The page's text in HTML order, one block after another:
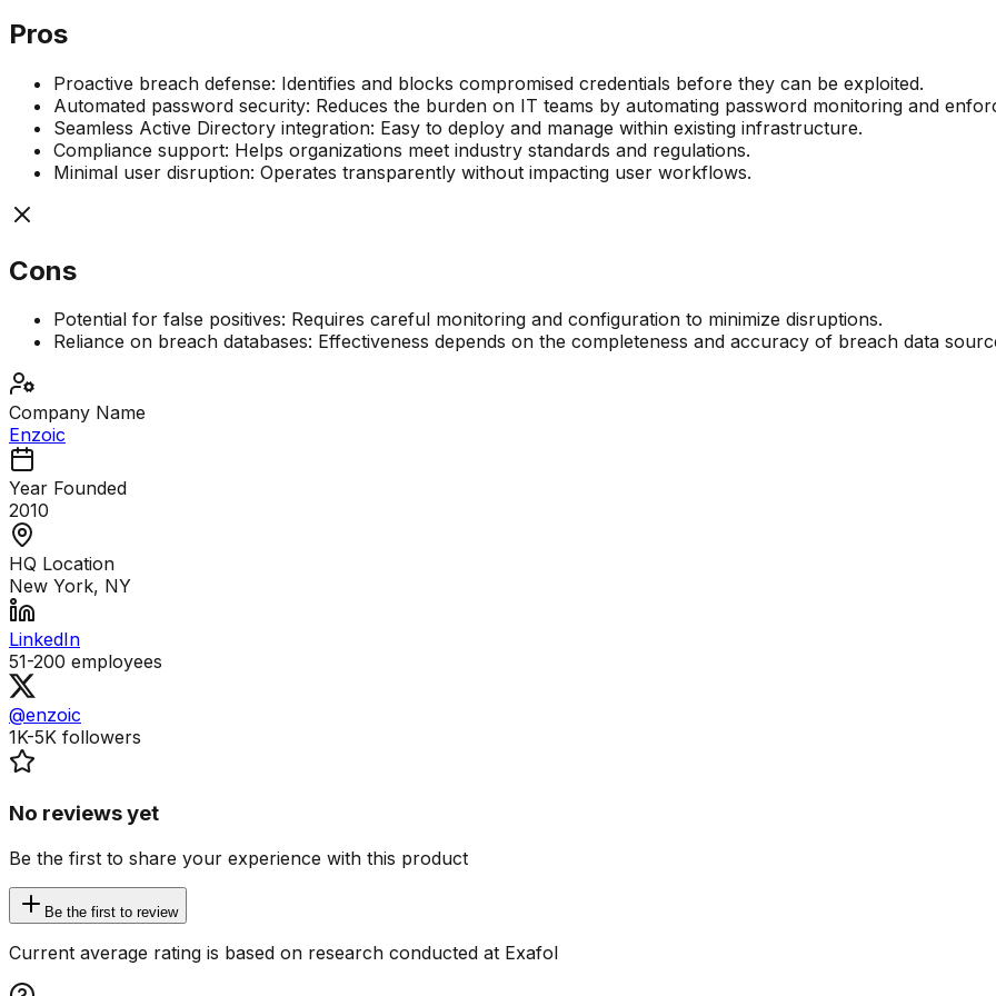
Pros
Proactive breach defense: Identifies and blocks compromised credentials before they can be exploited.
Automated password security: Reduces the burden on IT teams by automating password monitoring and
Seamless Active Directory integration: Easy to deploy and manage within existing infrastructure.
Compliance support: Helps organizations meet industry standards and regulations.
Minimal user disruption: Operates transparently without impacting user workflows.
Cons
Potential for false positives: Requires careful monitoring and configuration to minimize disruptions.
Reliance on breach databases: Effectiveness depends on the completeness and accuracy of breach data
Company Name
Enzoic
Year Founded
2010
HQ Location
New York, NY
LinkedIn
51-200 employees
@enzoic
1K-5K followers
No reviews yet
Be the first to share your experience with this product
Be the first to review
Current average rating is based on research conducted at Exafol